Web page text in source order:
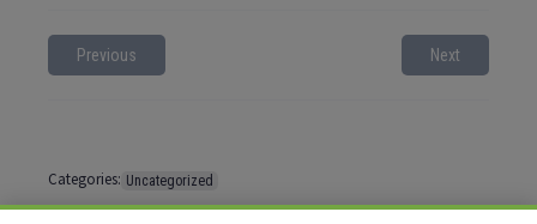
Previous Next
Categories: Uncategorized